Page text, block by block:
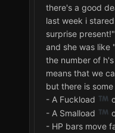
there's a good
last week i
surprise present!"
and she was like
the number of
means that we
but there is
- A Fuckload
- A Smalload
- HP bars move